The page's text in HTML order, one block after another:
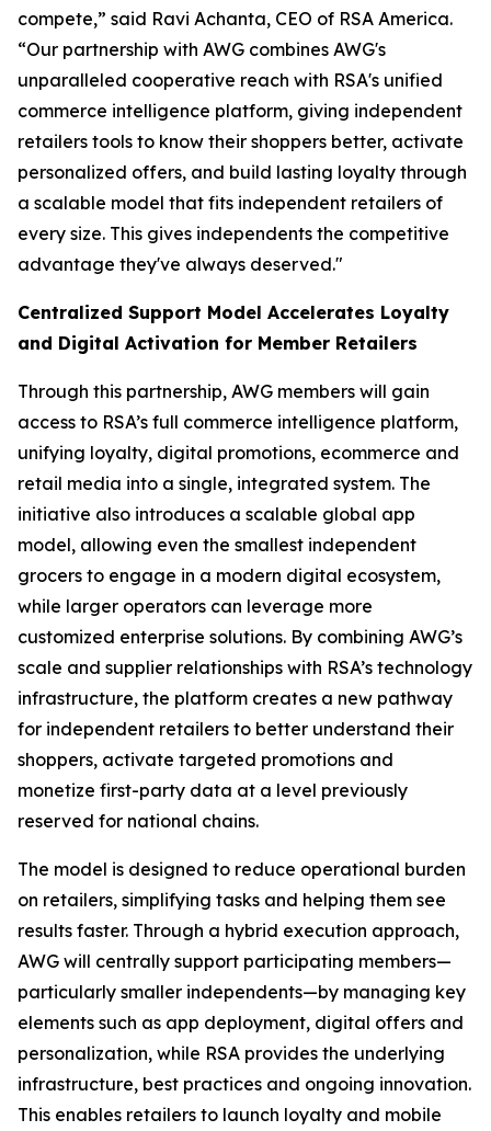
compete,” said Ravi Achanta, CEO of RSA America.
“Our partnership with AWG combines AWG's
unparalleled cooperative reach with RSA's unified
commerce intelligence platform, giving independent
retailers tools to know their shoppers better, activate
personalized offers, and build lasting loyalty through
a scalable model that fits independent retailers of
every size. This gives independents the competitive
advantage they've always deserved."
Centralized Support Model Accelerates Loyalty
and Digital Activation for Member Retailers
Through this partnership, AWG members will gain
access to RSA’s full commerce intelligence platform,
unifying loyalty, digital promotions, ecommerce and
retail media into a single, integrated system. The
initiative also introduces a scalable global app
model, allowing even the smallest independent
grocers to engage in a modern digital ecosystem,
while larger operators can leverage more
customized enterprise solutions. By combining AWG’s
scale and supplier relationships with RSA’s technology
infrastructure, the platform creates a new pathway
for independent retailers to better understand their
shoppers, activate targeted promotions and
monetize first-party data at a level previously
reserved for national chains.
The model is designed to reduce operational burden
on retailers, simplifying tasks and helping them see
results faster. Through a hybrid execution approach,
AWG will centrally support participating members—
particularly smaller independents—by managing key
elements such as app deployment, digital offers and
personalization, while RSA provides the underlying
infrastructure, best practices and ongoing innovation.
This enables retailers to launch loyalty and mobile